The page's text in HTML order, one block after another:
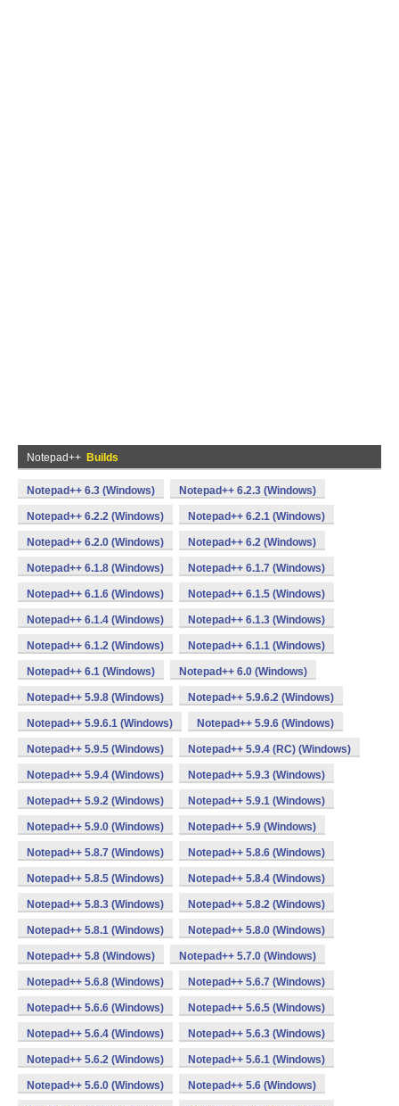
Notepad++ Builds
Notepad++ 6.3 (Windows) Notepad++ 6.2.3 (Windows)
Notepad++ 6.2.2 (Windows) Notepad++ 6.2.1 (Windows)
Notepad++ 6.2.0 (Windows) Notepad++ 6.2 (Windows)
Notepad++ 6.1.8 (Windows) Notepad++ 6.1.7 (Windows)
Notepad++ 6.1.6 (Windows) Notepad++ 6.1.5 (Windows)
Notepad++ 6.1.4 (Windows) Notepad++ 6.1.3 (Windows)
Notepad++ 6.1.2 (Windows) Notepad++ 6.1.1 (Windows)
Notepad++ 6.1 (Windows) Notepad++ 6.0 (Windows)
Notepad++ 5.9.8 (Windows) Notepad++ 5.9.6.2 (Windows)
Notepad++ 5.9.6.1 (Windows) Notepad++ 5.9.6 (Windows)
Notepad++ 5.9.5 (Windows) Notepad++ 5.9.4 (RC) (Windows)
Notepad++ 5.9.4 (Windows) Notepad++ 5.9.3 (Windows)
Notepad++ 5.9.2 (Windows) Notepad++ 5.9.1 (Windows)
Notepad++ 5.9.0 (Windows) Notepad++ 5.9 (Windows)
Notepad++ 5.8.7 (Windows) Notepad++ 5.8.6 (Windows)
Notepad++ 5.8.5 (Windows) Notepad++ 5.8.4 (Windows)
Notepad++ 5.8.3 (Windows) Notepad++ 5.8.2 (Windows)
Notepad++ 5.8.1 (Windows) Notepad++ 5.8.0 (Windows)
Notepad++ 5.8 (Windows) Notepad++ 5.7.0 (Windows)
Notepad++ 5.6.8 (Windows) Notepad++ 5.6.7 (Windows)
Notepad++ 5.6.6 (Windows) Notepad++ 5.6.5 (Windows)
Notepad++ 5.6.4 (Windows) Notepad++ 5.6.3 (Windows)
Notepad++ 5.6.2 (Windows) Notepad++ 5.6.1 (Windows)
Notepad++ 5.6.0 (Windows) Notepad++ 5.6 (Windows)